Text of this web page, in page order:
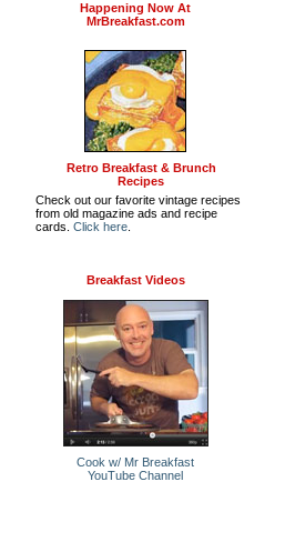
Happening Now At
MrBreakfast.com
Retro Breakfast & Brunch
Recipes
Check out our favorite vintage recipes
from old magazine ads and recipe
cards. Click here
Breakfast Videos
Cook w/ Mr Breakfast
YouTube Channel